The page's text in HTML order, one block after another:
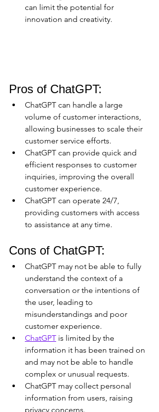
can limit the potential for
innovation and creativity.
Pros of ChatGPT:
ChatGPT can handle a large
volume of customer interactions,
allowing businesses to scale their
customer service efforts.
ChatGPT can provide quick and
efficient responses to customer
inquiries, improving the overall
customer experience.
ChatGPT can operate 24/7,
providing customers with access
to assistance at any time.
Cons of ChatGPT:
ChatGPT may not be able to fully
understand the context of a
conversation or the intentions of
the user, leading to
misunderstandings and poor
customer experience.
ChatGPT is limited by the
information it has been trained on
and may not be able to handle
complex or unusual requests.
ChatGPT may collect personal
information from users, raising
privacy concerns.